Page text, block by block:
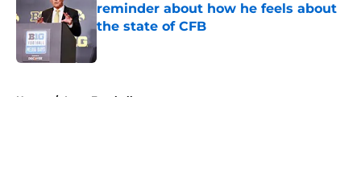
reminder about how he feels about
the state of CFB
Home / Iowa Football